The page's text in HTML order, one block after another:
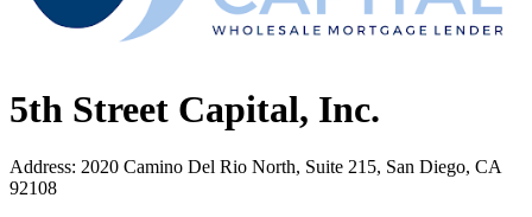
5th Street Capital, Inc.
Address: 2020 Camino Del Rio North, Suite 215, San Diego, CA
92108